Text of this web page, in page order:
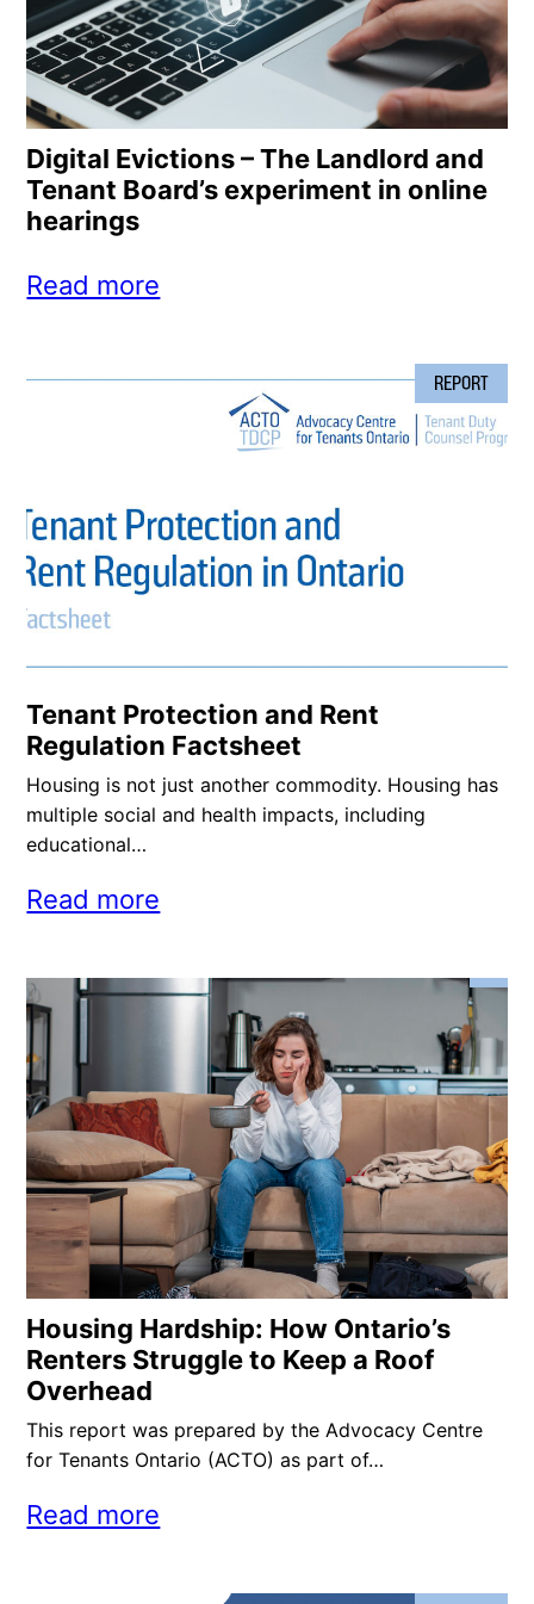
Digital Evictions – The Landlord and
Tenant Board’s experiment in online
hearings
Read more
REPORT
Tenant Protection and Rent
Regulation Factsheet
Housing is not just another commodity. Housing has
multiple social and health impacts, including
educational…
Read more
Housing Hardship: How Ontario’s
Renters Struggle to Keep a Roof
Overhead
This report was prepared by the Advocacy Centre
for Tenants Ontario (ACTO) as part of…
Read more